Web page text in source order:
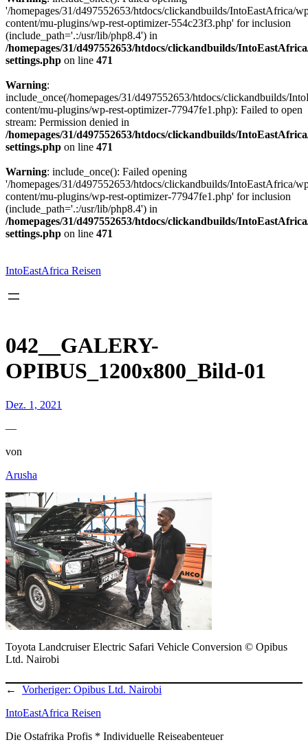
'/homepages/31/d497552653/htdocs/clickandbuilds/IntoEastAfrica/
content/mu-plugins/wp-rest-optimizer-554c23f3.php' for inclusion
(include_path='.:/usr/lib/php8.4') in
/homepages/31/d497552653/htdocs/clickandbuilds/
settings.php on line 471
Warning:
include_once(/homepages/31/d497552653/htdocs/clickandbuilds/
content/mu-plugins/wp-rest-optimizer-77947fe1.php): Failed to open
stream: Permission denied in
/homepages/31/d497552653/htdocs/clickandbuilds/
settings.php on line 471
Warning: include_once(): Failed opening
'/homepages/31/d497552653/htdocs/clickandbuilds/IntoEastAfrica/
content/mu-plugins/wp-rest-optimizer-77947fe1.php' for inclusion
(include_path='.:/usr/lib/php8.4') in
/homepages/31/d497552653/htdocs/clickandbuilds/
settings.php on line 471
springen
IntoEastAfrica Reisen
042__GALERY-
OPIBUS_1200x800_Bild-01
Dez. 1, 2021
—
von
Arusha
Toyota Landcruiser Electric Safari Vehicle Conversion © Opibus
Ltd. Nairobi
← Vorheriger: Opibus Ltd. Nairobi
IntoEastAfrica Reisen
Die Ostafrika Profis * Individuelle Reiseabenteuer